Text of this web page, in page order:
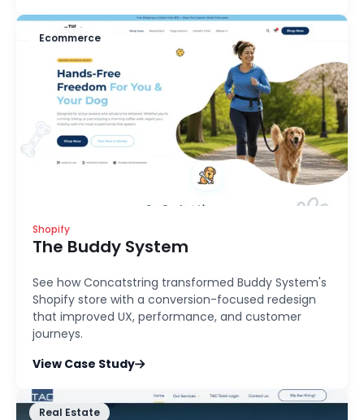
Shopify
The Buddy System
See how Concatstring transformed Buddy System's
Shopify store with a conversion-focused redesign
that improved UX, performance, and customer
journeys.
View Case Study
Ecommerce
Real Estate